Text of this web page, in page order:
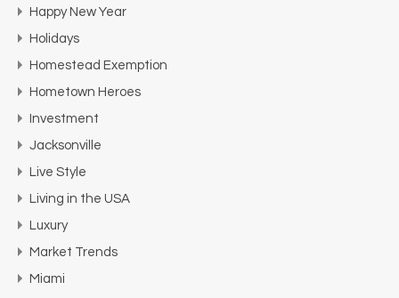
Happy New Year
Holidays
Homestead Exemption
Hometown Heroes
Investment
Jacksonville
Live Style
Living in the USA
Luxury
Market Trends
Miami